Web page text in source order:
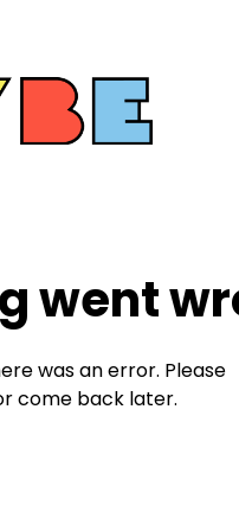
went
was an error. Please
come back later.